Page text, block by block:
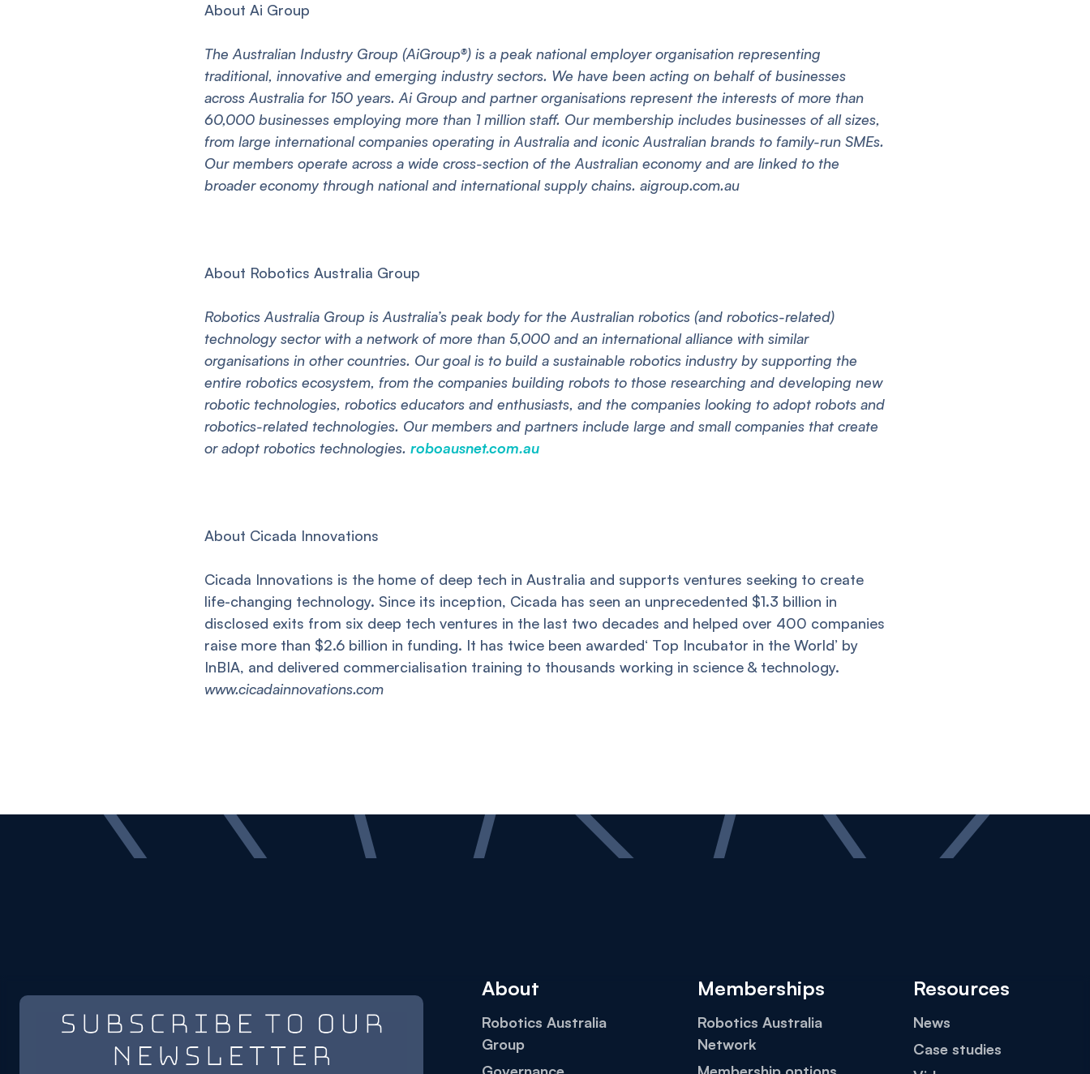
About Ai Group
The Australian Industry Group (AiGroup®) is a peak national employer organisation representing
traditional, innovative and emerging industry sectors. We have been acting on behalf of businesses
across Australia for 150 years. Ai Group and partner organisations represent the interests of more than
60,000 businesses employing more than 1 million staff. Our membership includes businesses of all sizes,
from large international companies operating in Australia and iconic Australian brands to family-run SMEs.
Our members operate across a wide cross-section of the Australian economy and are linked to the
broader economy through national and international supply chains. aigroup.com.au
About Robotics Australia Group
Robotics Australia Group is Australia’s peak body for the Australian robotics (and robotics-related)
technology sector with a network of more than 5,000 and an international alliance with similar
organisations in other countries. Our goal is to build a sustainable robotics industry by supporting the
entire robotics ecosystem, from the companies building robots to those researching and developing new
robotic technologies, robotics educators and enthusiasts, and the companies looking to adopt robots and
robotics-related technologies. Our members and partners include large and small companies that create
or adopt robotics technologies. roboausnet.com.au
About Cicada Innovations
Cicada Innovations is the home of deep tech in Australia and supports ventures seeking to create
life-changing technology. Since its inception, Cicada has seen an unprecedented $1.3 billion in
disclosed exits from six deep tech ventures in the last two decades and helped over 400 companies
raise more than $2.6 billion in funding. It has twice been awarded‘ Top Incubator in the World’ by
InBIA, and delivered commercialisation training to thousands working in science & technology.
www.cicadainnovations.com
About
Robotics Australia
Group
Memberships
Robotics Australia
Network
Resources
News
Case studies